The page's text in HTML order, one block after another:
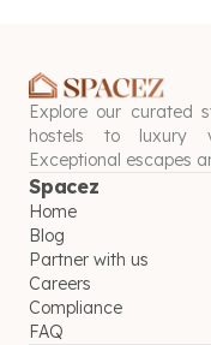
Explore our curated
hostels to luxury
Exceptional escapes
Spacez
Home
Blog
Partner with us
Careers
Compliance
FAQ